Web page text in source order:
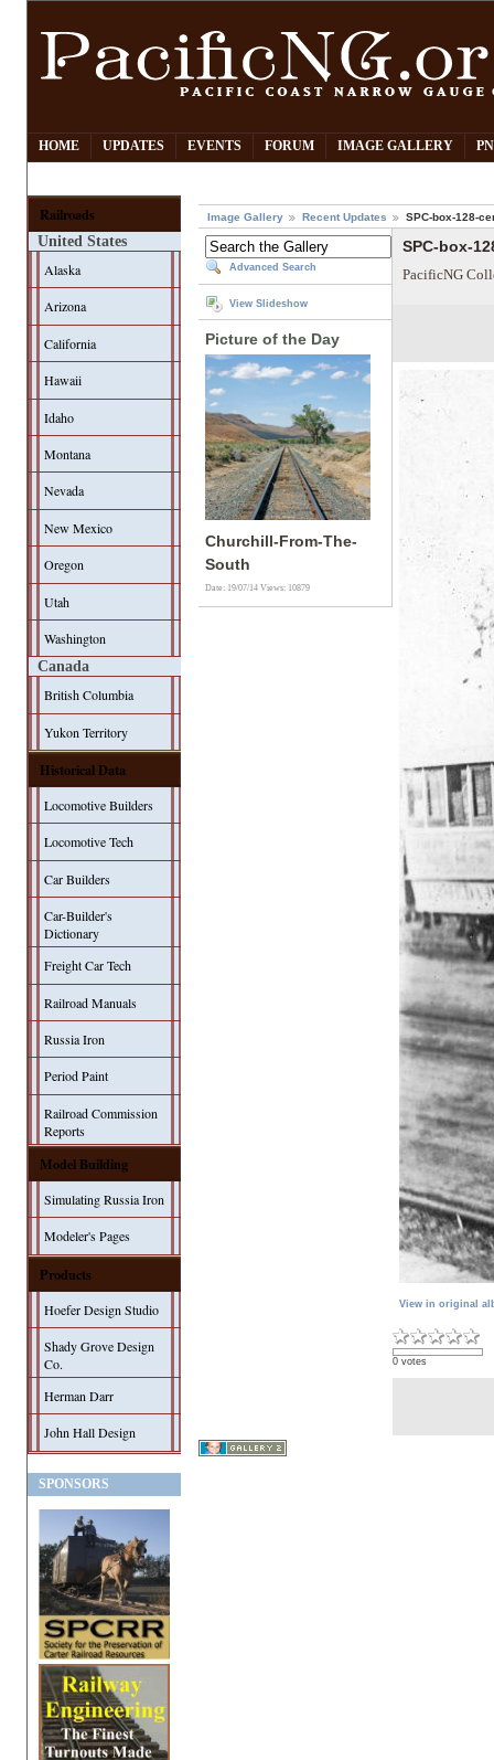
HOME UPDATES EVENTS FORUM IMAGE GALLERY
Railroads
United States
Alaska
Arizona
California
Hawaii
Idaho
Montana
Nevada
New Mexico
Oregon
Utah
Washington
Canada
British Columbia
Yukon Territory
Historical Data
Locomotive Builders
Locomotive Tech
Car Builders
Car-Builder's
Dictionary
Freight Car Tech
Railroad Manuals
Russia Iron
Period Paint
Railroad Commission
Reports
Model Building
Simulating Russia Iron
Modeler's Pages
Products
Hoefer Design Studio
Shady Grove Design
Co.
Herman Darr
John Hall Design
SPONSORS
Image Gallery Recent Updates SPC-box-128-
Advanced Search
View Slideshow
Picture of the Day
Churchill-From-The-
South
Date: 19/07/14Views: 10879
SPC-box-
PacificNG
View in original
0 votes